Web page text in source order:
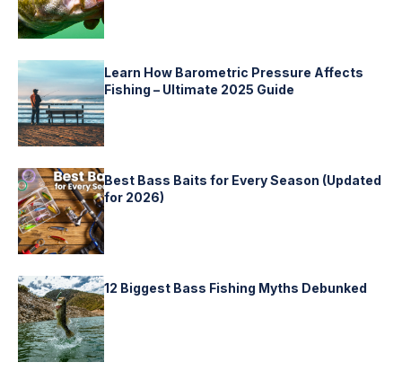
Learn How Barometric Pressure Affects
Fishing – Ultimate 2025 Guide
Best Bass Baits for Every Season (Updated
for 2026)
12 Biggest Bass Fishing Myths Debunked